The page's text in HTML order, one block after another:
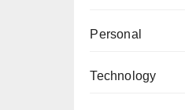
Personal
Technology